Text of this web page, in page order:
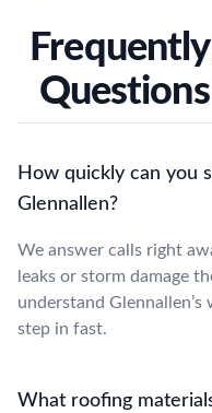
How quickly can you
Glennallen?
We answer calls right
leaks or storm damage
understand Glennallen’s
step in fast.
What roofing